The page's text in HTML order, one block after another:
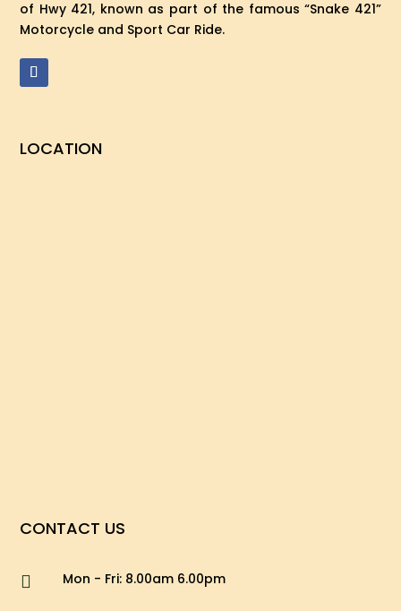
of Hwy 421, known as part of the famous “Snake 421”
Motorcycle and Sport Car Ride.
LOCATION
CONTACT US
 Mon - Fri: 8.00am 6.00pm